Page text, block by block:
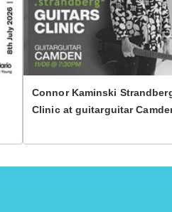
Connor Kaminski
Clinic at guitarguitar